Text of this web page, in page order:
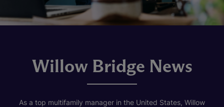
Willow Bridge News
As a top multifamily manager in the United States, Willow